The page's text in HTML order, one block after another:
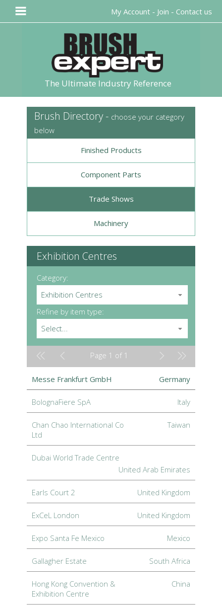
The Ultimate Industry Reference
Brush Directory - choose your category
below
Finished Products
Component Parts
Trade Shows
Machinery
Exhibition Centres
Category:
Exhibition Centres
Refine by item type:
Select...
Page 1 of 1
Messe Frankfurt GmbH Germany
BolognaFiere SpA Italy
Chan Chao International Co
Ltd
Taiwan
Dubai World Trade Centre
United Arab Emirates
Earls Court 2 United Kingdom
ExCeL London United Kingdom
Expo Santa Fe Mexico Mexico
Gallagher Estate South Africa
Hong Kong Convention &
Exhibition Centre
China
My Account - Join - Contact us